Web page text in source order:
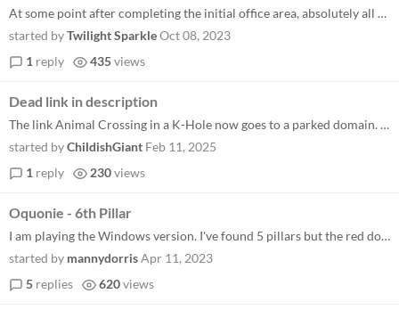
At some point after completing the initial office area, absolutely all music and sound effects cut out from my version o...
started byTwilight SparkleOct 08, 2023
1 reply 435views
Dead link in description
The link Animal Crossing in a K-Hole now goes to a parked domain. Maybe it should be updated to an archived version of t...
started byChildishGiant Feb 11, 2025
1 reply 230views
Oquonie - 6th Pillar
I am playing the Windows version. I've found 5 pillars but the red door in Humanoid world is not open. I think I need to...
started by mannydorrisApr 11, 2023
5 replies 620views